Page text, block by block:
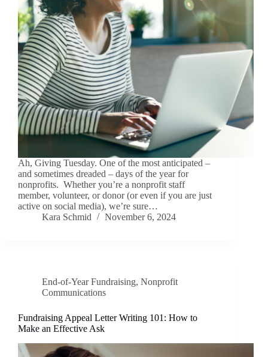
Ah, Giving Tuesday. One of the most anticipated –
and sometimes dreaded – days of the year for
nonprofits. Whether you’re a nonprofit staff
member, volunteer, or donor (or even if you are just
active on social media), we’re sure…
Kara Schmid
November 6, 2024
End-of-Year Fundraising, Nonprofit
Communications
Fundraising Appeal Letter Writing 101: How to
Make an Effective Ask